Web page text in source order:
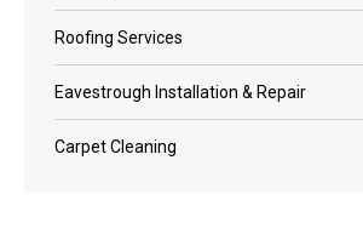
Roofing Services
Eavestrough Installation & Repair
Carpet Cleaning